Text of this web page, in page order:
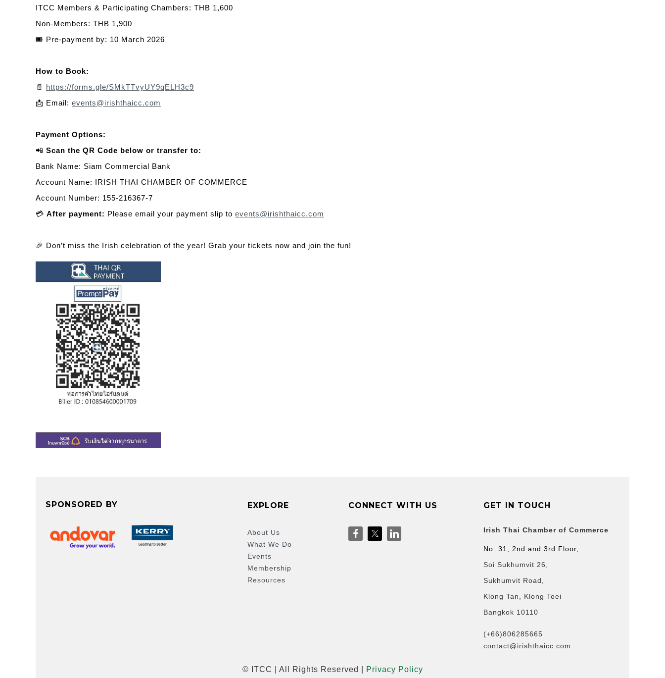
ITCC Members & Participating Chambers: THB 1,600
Non-Members: THB 1,900
🎟️ Pre-payment by: 10 March 2026
How to Book:
📄 https://forms.gle/SMkTTvyUY9qELH3c9
📩 Email: events@irishthaicc.com
Payment Options:
📲 Scan the QR Code below or transfer to:
Bank Name: Siam Commercial Bank
Account Name: IRISH THAI CHAMBER OF COMMERCE
Account Number: 155-216367-7
💳 After payment: Please email your payment slip to events@irishthaicc.com
🎉 Don’t miss the Irish celebration of the year! Grab your tickets now and join the fun!
SPONSORED BY EXPLORE
About Us
What We Do
Events
Membership
Resources
CONNECT WITH US GET IN TOUCH
Irish Thai Chamber of Commerce
No. 31, 2nd and 3rd Floor,
Soi Sukhumvit 26,
Sukhumvit Road,
Klong Tan, Klong Toei
Bangkok 10110
(+66)806285665
contact@irishthaicc.com
© ITCC | All Rights Reserved | Privacy Policy